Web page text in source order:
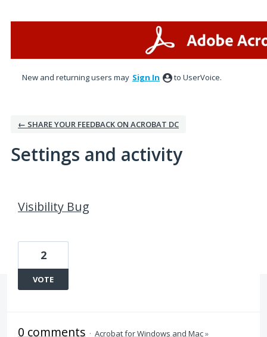
New and returning users may Sign In to UserVoice.
← SHARE YOUR FEEDBACK ON ACROBAT DC
Settings and activity
Visibility Bug
2
VOTE
0 comments · Acrobat for Windows and Mac»